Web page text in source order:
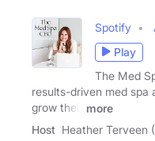
Spotify
Play
The Med
results-driven med spa
grow their
more
Host Heather Terveen